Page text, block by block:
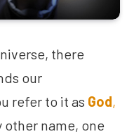
there
our
refer to it as God,
other name, one